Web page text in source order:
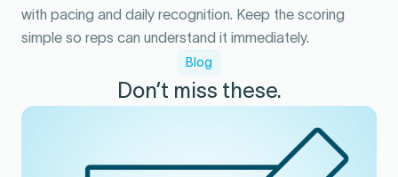
with pacing and daily recognition. Keep the scoring
simple so reps can understand it immediately.
Blog
Don’t miss these.